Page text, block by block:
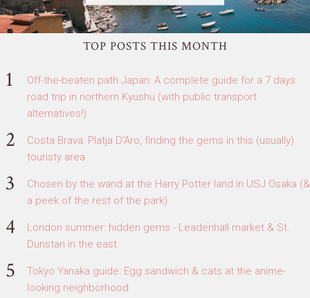
TOP POSTS THIS MONTH
Off-the-beaten path Japan: A complete guide for a 7 days
road trip in northern Kyushu (with public transport
alternatives!)
Costa Brava: Platja D'Aro, finding the gems in this (usually)
touristy area
Chosen by the wand at the Harry Potter land in USJ Osaka (&
a peek of the rest of the park)
London summer: hidden gems - Leadenhall market & St.
Dunstan in the east
Tokyo Yanaka guide: Egg sandwich & cats at the anime-
looking neighborhood